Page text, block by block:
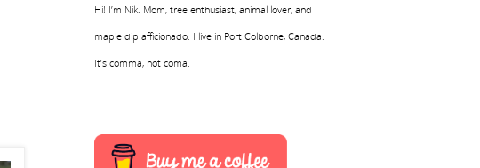
Hi! I’m Nik. Mom, tree enthusiast, animal lover, and
maple dip afficionado. I live in Port Colborne, Canada.
It’s comma, not coma.